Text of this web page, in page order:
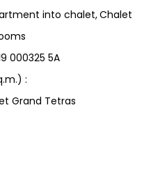
into chalet Chalet
000325 5A
:
Grand Tetras